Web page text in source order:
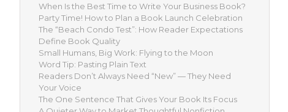
When Is the Best Time to Write Your Business Book?
Party Time! How to Plan a Book Launch Celebration
The “Beach Condo Test”: How Reader Expectations
Define Book Quality
Small Humans, Big Work: Flying to the Moon
Word Tip: Pasting Plain Text
Readers Don’t Always Need “New” — They Need
Your Voice
The One Sentence That Gives Your Book Its Focus